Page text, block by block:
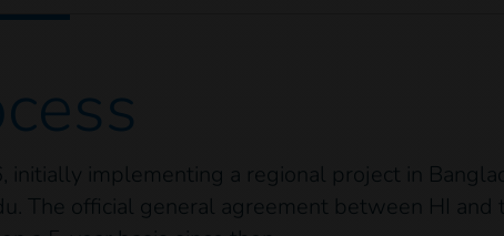
initially implementing a regional project in
The official general agreement between HI